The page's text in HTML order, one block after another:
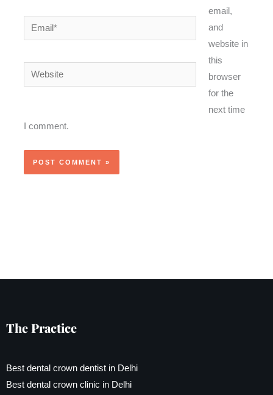
Email*
Website
email,
and
website in
this
browser
for the
next time
I comment.
The Practice
Best dental crown dentist in Delhi
Best dental crown clinic in Delhi